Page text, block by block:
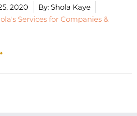
2020 By: Shola Kaye
Services for Companies &